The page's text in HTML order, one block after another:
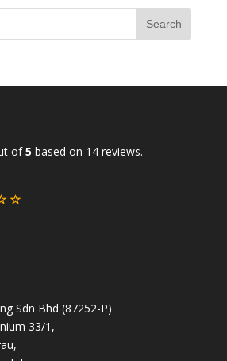
of5 based on 14 reviews.
Sdn Bhd (87252-P)
33/1,